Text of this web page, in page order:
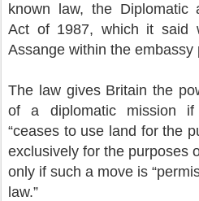
known law, the Diplomatic
Act of 1987, which it said
Assange within the embassy
The law gives Britain the
of a diplomatic mission
“ceases to use land for the
exclusively for the purposes
only if such a move is
law.”